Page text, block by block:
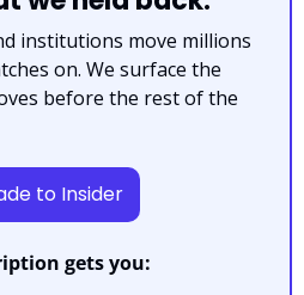
institutions move millions
on. We surface the
before the rest of the
to Insider
gets you: